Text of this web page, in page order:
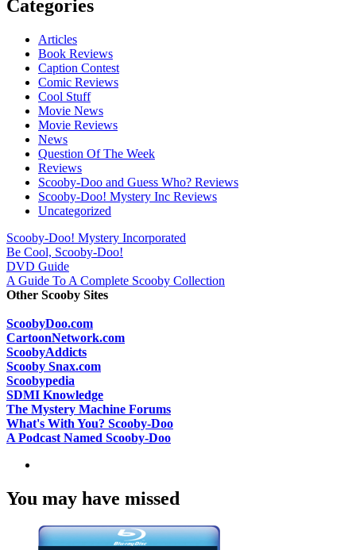
Categories
Articles
Book Reviews
Caption Contest
Comic Reviews
Cool Stuff
Movie News
Movie Reviews
News
Question Of The Week
Reviews
Scooby-Doo and Guess Who? Reviews
Scooby-Doo! Mystery Inc Reviews
Uncategorized
Scooby-Doo! Mystery Incorporated
Be Cool, Scooby-Doo!
DVD Guide
A Guide To A Complete Scooby Collection
Other Scooby Sites
ScoobyDoo.com
CartoonNetwork.com
ScoobyAddicts
Scooby Snax.com
Scoobypedia
SDMI Knowledge
The Mystery Machine Forums
What's With You? Scooby-Doo
A Podcast Named Scooby-Doo
You may have missed